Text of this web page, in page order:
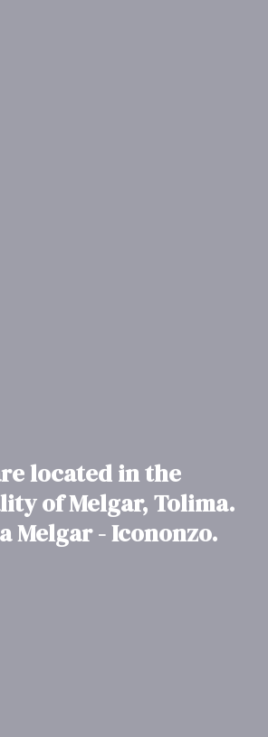
located in the
of Melgar, Tolima.
Melgar - Icononzo.